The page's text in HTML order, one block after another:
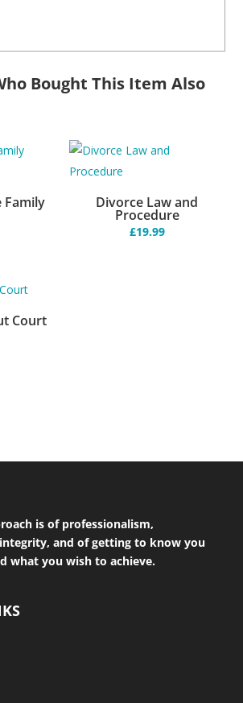
Bought This Item Also
Family Divorce Law and
Procedure
£19.99
Court
is of professionalism,
and of getting to know you
what you wish to achieve.